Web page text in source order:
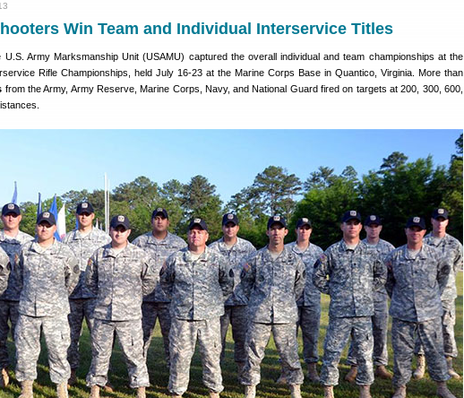
Win Team and Individual Interservice Titles
U.S. Army Marksmanship Unit (USAMU) captured the overall individual and team championships at the
Rifle Championships, held July 16-23 at the Marine Corps Base in Quantico, Virginia. More than
from the Army, Army Reserve, Marine Corps, Navy, and National Guard fired on targets at 200, 300, 600,